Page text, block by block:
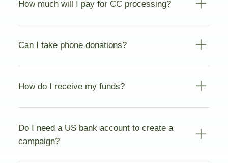
How much will I pay for CC processing?
Can I take phone donations?
How do I receive my funds?
Do I need a US bank account to create a
campaign?